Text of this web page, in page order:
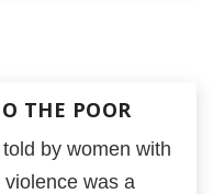
THE POOR
by women with
was a